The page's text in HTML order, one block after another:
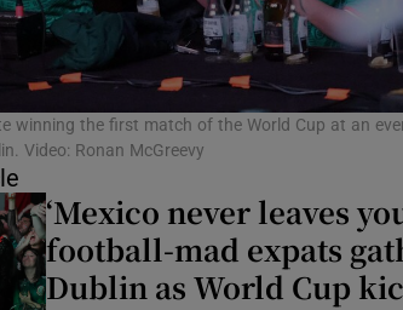
Show Gaeilge sub sections
Show History sub sections
in new window
winning the first match of the World Cup at an
Video: Ronan McGreevy
‘Mexico never leaves
football-mad expats
Dublin as World Cup